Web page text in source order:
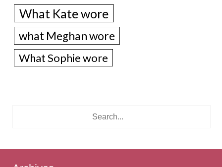
What Kate wore
what Meghan wore
What Sophie wore